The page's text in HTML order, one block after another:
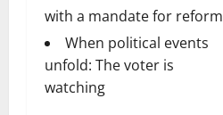
with a mandate for reform
When political events
unfold: The voter is
watching